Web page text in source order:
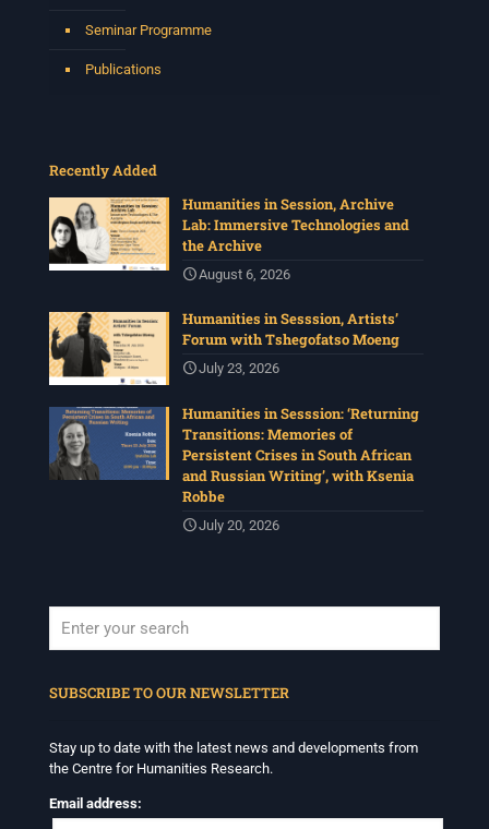
Seminar Programme
Publications
Recently Added
Humanities in Session, Archive
Lab: Immersive Technologies and
the Archive
August 6, 2026
Humanities in Sesssion, Artists’
Forum with Tshegofatso Moeng
July 23, 2026
Humanities in Sesssion: ‘Returning
Transitions: Memories of
Persistent Crises in South African
and Russian Writing’, with Ksenia
Robbe
July 20, 2026
SUBSCRIBE TO OUR NEWSLETTER
Stay up to date with the latest news and developments from
the Centre for Humanities Research.
Email address: